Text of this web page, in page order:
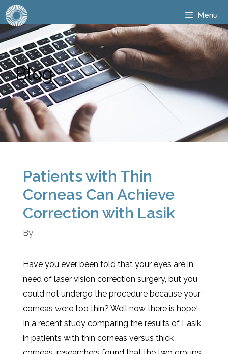
Menu
Blog
Patients with Thin
Corneas Can Achieve
Correction with Lasik
By
Have you ever been told that your eyes are in
need of laser vision correction surgery, but you
could not undergo the procedure because your
corneas were too thin? Well now there is hope!
In a recent study comparing the results of Lasik
in patients with thin corneas versus thick